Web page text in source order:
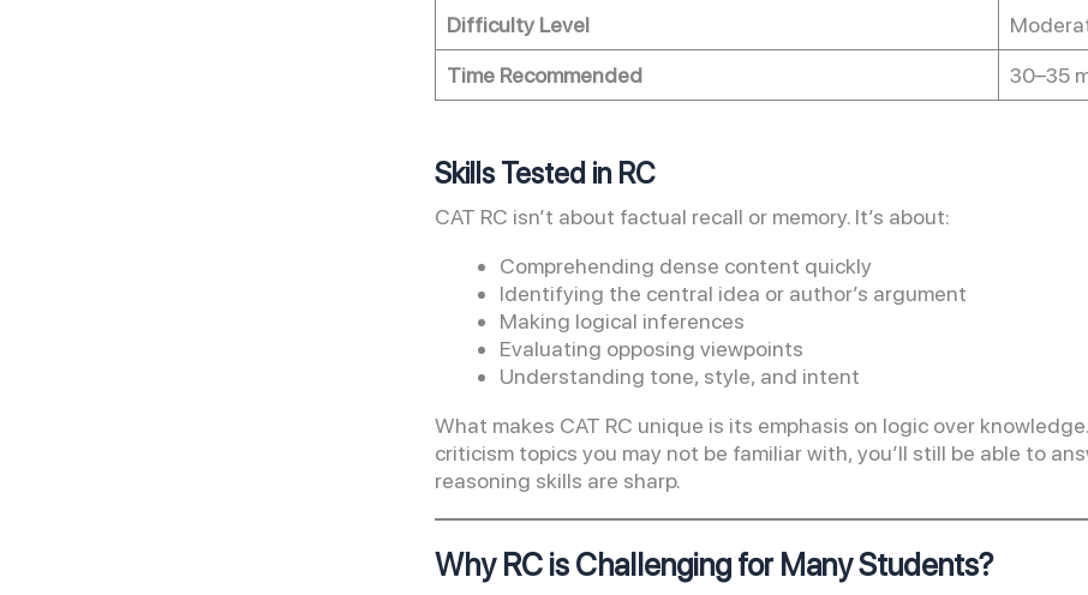
Difficulty Level
Time Recommended
30–35
Skills Tested in RC
CAT RC isn’t about factual recall or memory. It’s about:
Comprehending dense content quickly
Identifying the central idea or author’s argument
Making logical inferences
Evaluating opposing viewpoints
Understanding tone, style, and intent
What makes CAT RC unique is its emphasis on logic over
criticism topics you may not be familiar with, you’ll still be able to
reasoning skills are sharp.
Why RC is Challenging for Many Students?